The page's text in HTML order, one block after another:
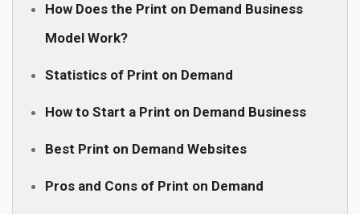
How Does the Print on Demand Business
Model Work?
Statistics of Print on Demand
How to Start a Print on Demand Business
Best Print on Demand Websites
Pros and Cons of Print on Demand